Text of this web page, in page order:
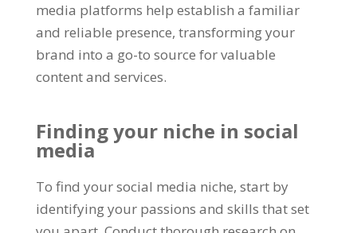
media platforms help establish a familiar
and reliable presence, transforming your
brand into a go-to source for valuable
content and services.
Finding your niche in social
media
To find your social media niche, start by
identifying your passions and skills that set